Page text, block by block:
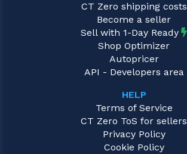
CT Zero shipping costs
Become a seller
Sell with 1-Day Ready
Shop Optimizer
Autopricer
API - Developers area
HELP
Terms of Service
CT Zero ToS for sellers
Privacy Policy
Cookie Policy